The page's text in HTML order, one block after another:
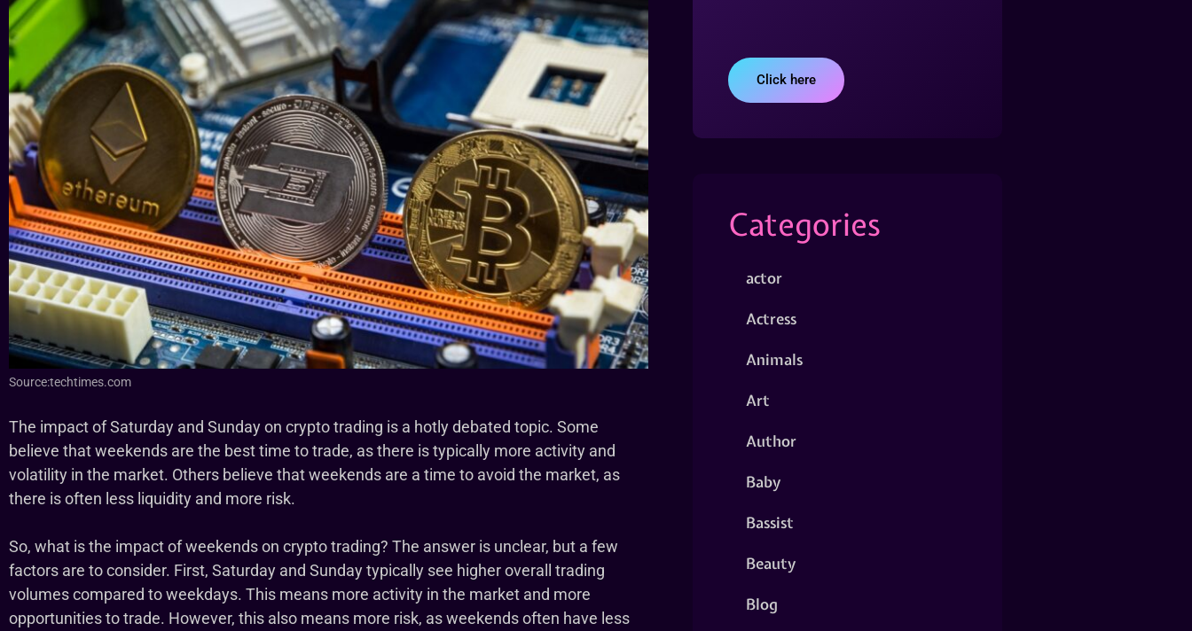
Source:techtimes.com
The impact of Saturday and Sunday on crypto trading is a hotly debated topic. Some
believe that weekends are the best time to trade, as there is typically more activity and
volatility in the market. Others believe that weekends are a time to avoid the market, as
there is often less liquidity and more risk.
So, what is the impact of weekends on crypto trading? The answer is unclear, but a few
factors are to consider. First, Saturday and Sunday typically see higher overall trading
volumes compared to weekdays. This means more activity in the market and more
opportunities to trade. However, this also means more risk, as weekends often have less
Click here
Categories
actor
Actress
Animals
Art
Author
Baby
Bassist
Beauty
Blog